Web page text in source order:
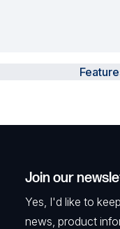
Join our
Yes, I'd like to
news, product